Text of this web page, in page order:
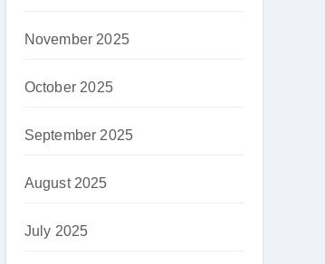
November 2025
October 2025
September 2025
August 2025
July 2025